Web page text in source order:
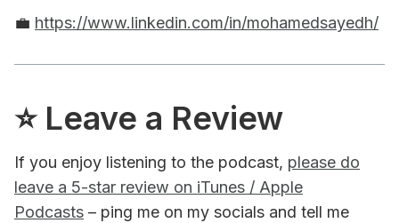
💼 https://www.linkedin.com/in/mohamedsayedh/
⭐️ Leave a Review
If you enjoy listening to the podcast, please do
leave a 5-star review on iTunes / Apple
Podcasts – ping me on my socials and tell me